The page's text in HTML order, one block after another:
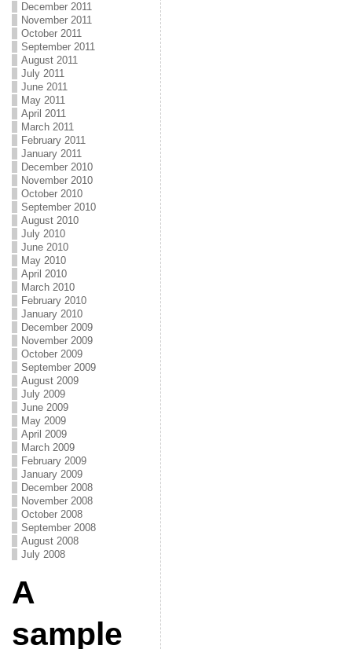
December 2011
November 2011
October 2011
September 2011
August 2011
July 2011
June 2011
May 2011
April 2011
March 2011
February 2011
January 2011
December 2010
November 2010
October 2010
September 2010
August 2010
July 2010
June 2010
May 2010
April 2010
March 2010
February 2010
January 2010
December 2009
November 2009
October 2009
September 2009
August 2009
July 2009
June 2009
May 2009
April 2009
March 2009
February 2009
January 2009
December 2008
November 2008
October 2008
September 2008
August 2008
July 2008
A
sample